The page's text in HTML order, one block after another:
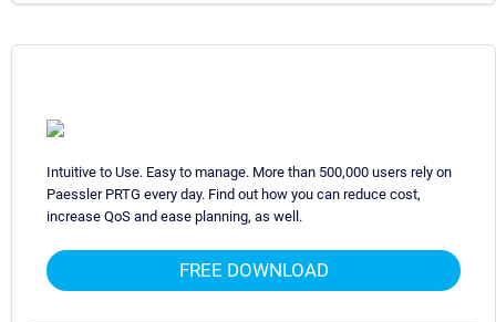
Intuitive to Use. Easy to manage. More than 500,000 users rely on
Paessler PRTG every day. Find out how you can reduce cost,
increase QoS and ease planning, as well.
FREE DOWNLOAD